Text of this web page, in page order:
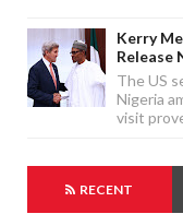
Kerry
Release
The US
Nigeria
visit
RECENT